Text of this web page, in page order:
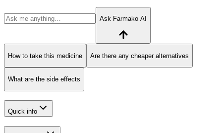
Ask Farmako AI
How to take this medicine Are there any cheaper alternatives
What are the side effects
Quick info